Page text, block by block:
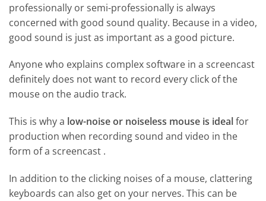
professionally or semi-professionally is always
concerned with good sound quality. Because in a video,
good sound is just as important as a good picture.
Anyone who explains complex software in a screencast
definitely does not want to record every click of the
mouse on the audio track.
This is why a low-noise or noiseless mouse is idealfor
production when recording sound and video in the
form of a screencast .
In addition to the clicking noises of a mouse, clattering
keyboards can also get on your nerves. This can be